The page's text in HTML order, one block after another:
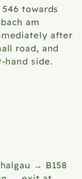
towards
am
after
road, and
hand side.
→ B158